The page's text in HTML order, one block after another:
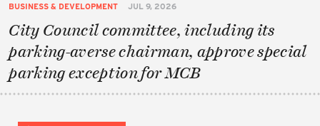
BUSINESS & DEVELOPMENT JUL 9, 2026
City Council committee, including its
parking-averse chairman, approve special
parking exception for MCB